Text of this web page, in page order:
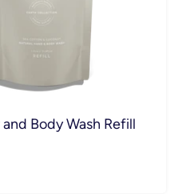
Body Wash Refill